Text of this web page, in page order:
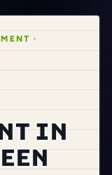
·
in